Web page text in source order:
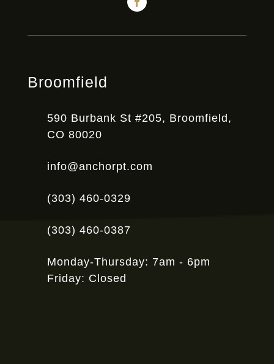
Broomfield
590 Burbank St #205, Broomfield,
CO 80020
info@anchorpt.com
(303) 460-0329
(303) 460-0387
Monday-Thursday: 7am - 6pm
Friday: Closed